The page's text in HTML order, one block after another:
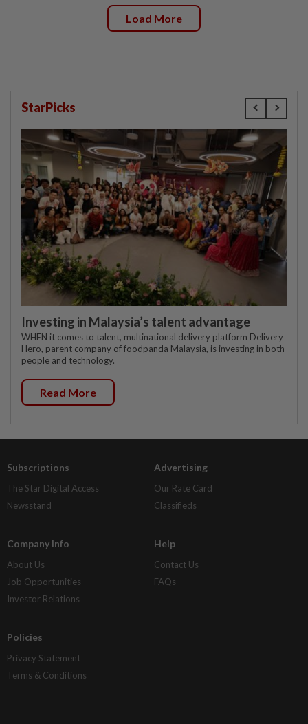
Load More
StarPicks
Investing in Malaysia’s talent advantage
WHEN it comes to talent, multinational delivery platform Delivery
Hero, parent company of foodpanda Malaysia, is investing in both
people and technology.
Read More
Subscriptions
The Star Digital Access
Newsstand
Advertising
Our Rate Card
Classifieds
Company Info
About Us
Job Opportunities
Investor Relations
Help
Contact Us
FAQs
Policies
Privacy Statement
Terms & Conditions